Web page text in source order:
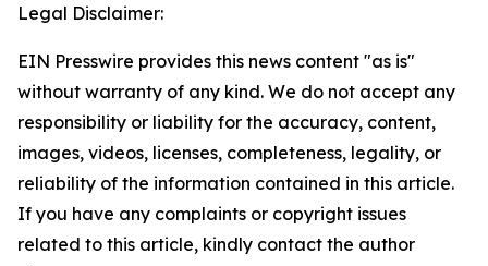
Legal Disclaimer:
EIN Presswire provides this news content "as is"
without warranty of any kind. We do not accept any
responsibility or liability for the accuracy, content,
images, videos, licenses, completeness, legality, or
reliability of the information contained in this article.
If you have any complaints or copyright issues
related to this article, kindly contact the author